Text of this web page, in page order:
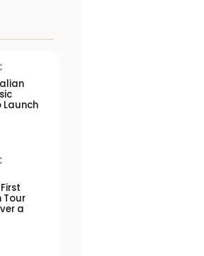
Launch
Tour
a